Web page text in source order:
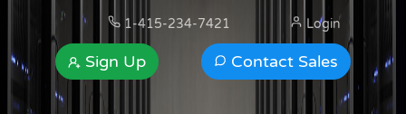
1-415-234-7421
Contact Sales
Sign Up
Login